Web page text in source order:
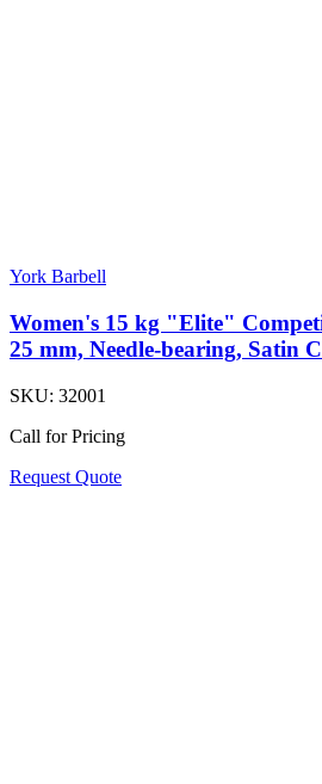
York Barbell
Women's 15 kg "Elite"
25 mm, Needle-bearing, Satin
SKU: 32001
Call for Pricing
Request Quote